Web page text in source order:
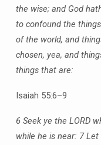
the wise; and God
to confound the
of the world, and
chosen, yea, and
things that are:
Isaiah 55:6–9
6 Seek ye the LORD
while he is near: 7 Let